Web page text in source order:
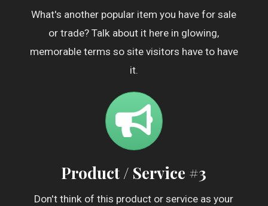
What's another popular item you have for sale
or trade? Talk about it here in glowing,
memorable terms so site visitors have to have
it.
Product / Service #3
Don't think of this product or service as your